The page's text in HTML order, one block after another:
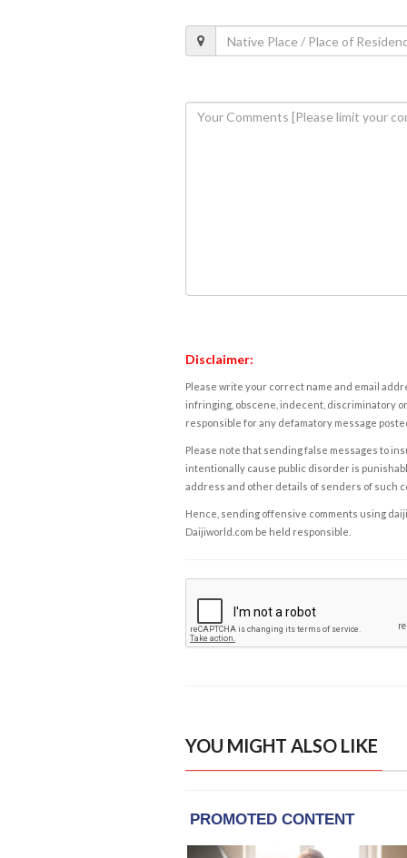
Disclaimer:
Please write your correct name and email
infringing, obscene, indecent, discriminatory
responsible for any defamatory message
Please note that sending false messages to
intentionally cause public disorder is
address and other details of senders of such
Hence, sending offensive comments using
Daijiworld.com be held responsible.
YOU MIGHT ALSO LIKE